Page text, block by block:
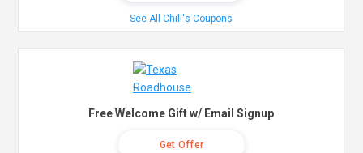
See All Chili's Coupons
Free Welcome Gift w/ Email Signup
Get Offer